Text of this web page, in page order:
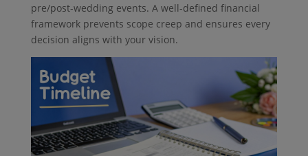
pre/post-wedding events. A well-defined financial
framework prevents scope creep and ensures every
decision aligns with your vision.